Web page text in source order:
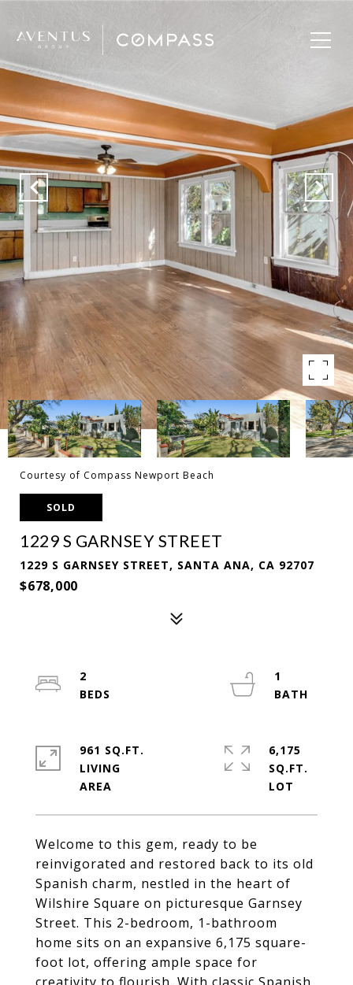
Courtesy of Compass Newport Beach
SOLD
1229 S GARNSEY STREET
1229 S GARNSEY STREET, SANTA ANA, CA 92707
$678,000
Welcome to this gem, ready to be
reinvigorated and restored back to its old
Spanish charm, nestled in the heart of
Wilshire Square on picturesque Garnsey
Street. This 2-bedroom, 1-bathroom
home sits on an expansive 6,175 square-
foot lot, offering ample space for
2
1
961 SQ.FT.
LIVING
6,175
SQ.FT.